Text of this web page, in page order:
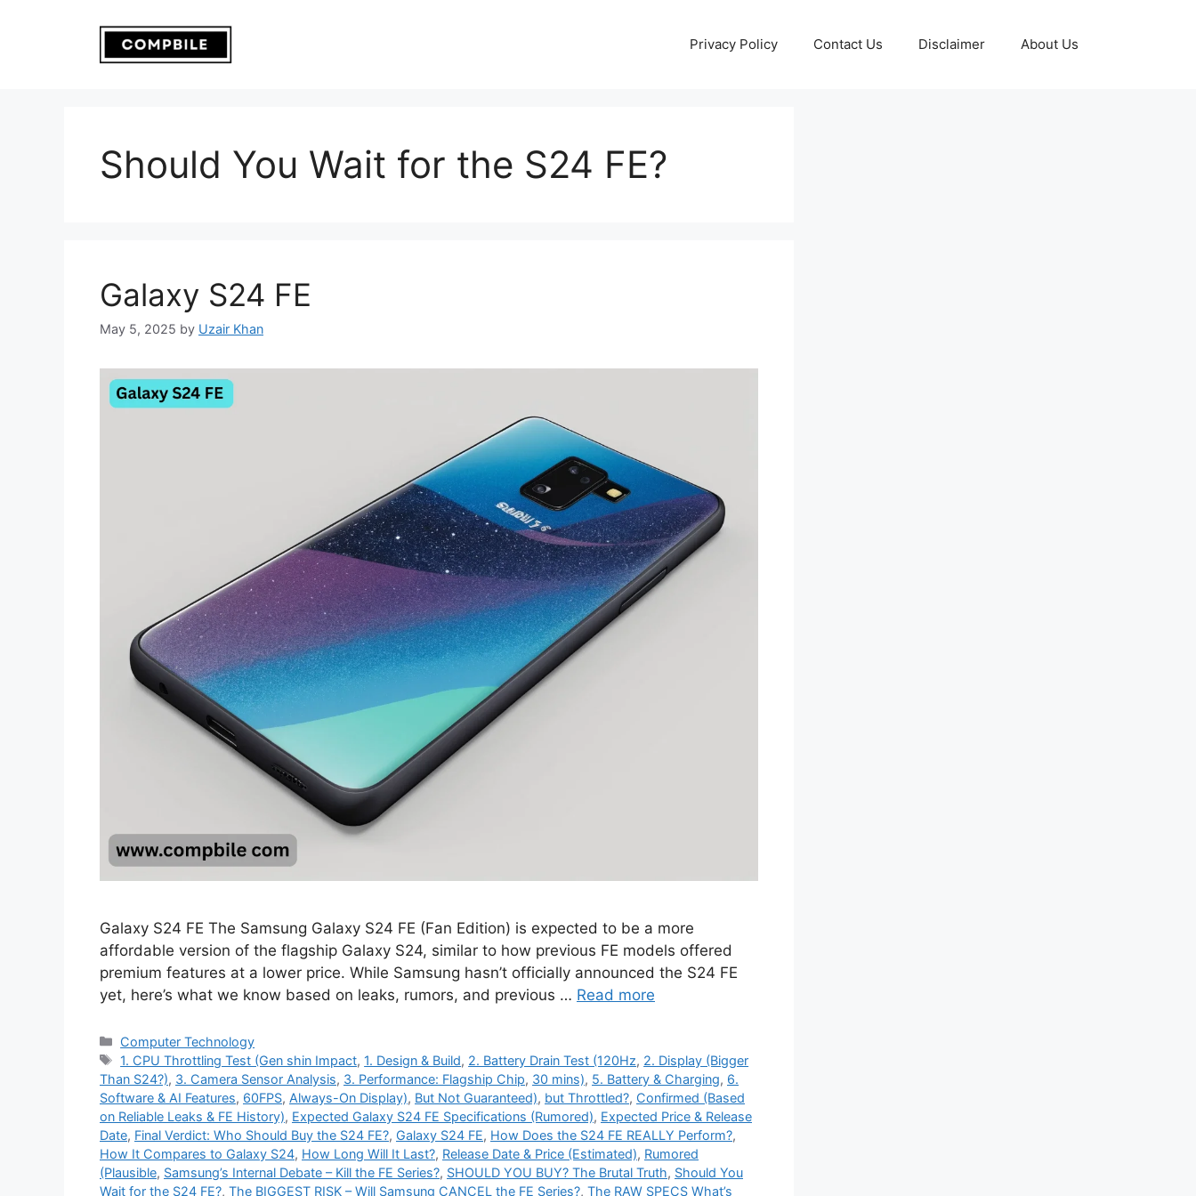
Privacy Policy Contact Us Disclaimer About Us
Should You Wait for the S24 FE?
Galaxy S24 FE
May 5, 2025 by Uzair Khan
Galaxy S24 FE The Samsung Galaxy S24 FE (Fan Edition) is expected to be a more
affordable version of the flagship Galaxy S24, similar to how previous FE models offered
premium features at a lower price. While Samsung hasn’t officially announced the S24 FE
yet, here’s what we know based on leaks, rumors, and previous … Read more
Categories
Computer Technology
Tags
1. CPU Throttling Test (Gen shin Impact, 1. Design & Build, 2. Battery Drain Test (120Hz, 2. Display (Bigger
Than S24?), 3. Camera Sensor Analysis, 3. Performance: Flagship Chip, 30 mins), 5. Battery & Charging, 6.
Software & AI Features, 60FPS, Always-On Display), But Not Guaranteed), but Throttled?, Confirmed (Based
on Reliable Leaks & FE History), Expected Galaxy S24 FE Specifications (Rumored), Expected Price & Release
Date, Final Verdict: Who Should Buy the S24 FE?, Galaxy S24 FE, How Does the S24 FE REALLY Perform?,
How It Compares to Galaxy S24, How Long Will It Last?, Release Date & Price (Estimated), Rumored
(Plausible, Samsung’s Internal Debate – Kill the FE Series?, SHOULD YOU BUY? The Brutal Truth, Should You
Wait for the S24 FE?, The BIGGEST RISK – Will Samsung CANCEL the FE Series?, The RAW SPECS What’s